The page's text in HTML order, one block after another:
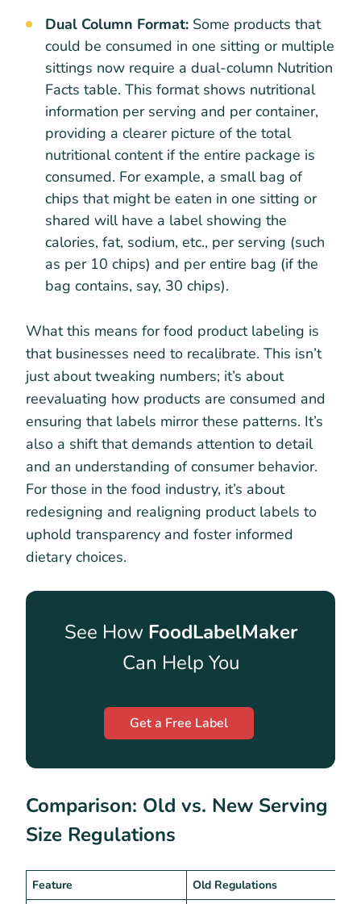
Dual Column Format: Some products that
could be consumed in one sitting or multiple
sittings now require a dual-column Nutrition
Facts table. This format shows nutritional
information per serving and per container,
providing a clearer picture of the total
nutritional content if the entire package is
consumed. For example, a small bag of
chips that might be eaten in one sitting or
shared will have a label showing the
calories, fat, sodium, etc., per serving (such
as per 10 chips) and per entire bag (if the
bag contains, say, 30 chips).
What this means for food product labeling is
that businesses need to recalibrate. This isn’t
just about tweaking numbers; it’s about
reevaluating how products are consumed and
ensuring that labels mirror these patterns. It’s
also a shift that demands attention to detail
and an understanding of consumer behavior.
For those in the food industry, it’s about
redesigning and realigning product labels to
uphold transparency and foster informed
dietary choices.
See How FoodLabelMaker
Can Help You
Get a Free Label
Comparison: Old vs. New Serving
Size Regulations
Feature Old Regulations